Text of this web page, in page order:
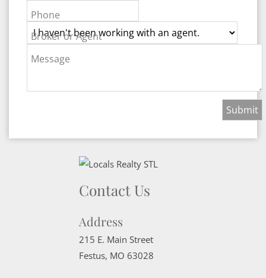
Phone
Broker or Agent
Message
Contact Us
Address
215 E. Main Street
Festus, MO 63028